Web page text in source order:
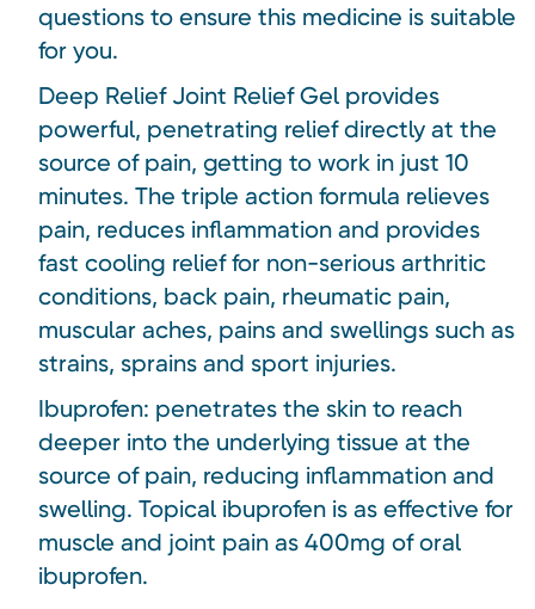
questions to ensure this medicine is suitable
for you.
Deep Relief Joint Relief Gel provides
powerful, penetrating relief directly at the
source of pain, getting to work in just 10
minutes. The triple action formula relieves
pain, reduces inflammation and provides
fast cooling relief for non-serious arthritic
conditions, back pain, rheumatic pain,
muscular aches, pains and swellings such as
strains, sprains and sport injuries.
Ibuprofen: penetrates the skin to reach
deeper into the underlying tissue at the
source of pain, reducing inflammation and
swelling. Topical ibuprofen is as effective for
muscle and joint pain as 400mg of oral
ibuprofen.